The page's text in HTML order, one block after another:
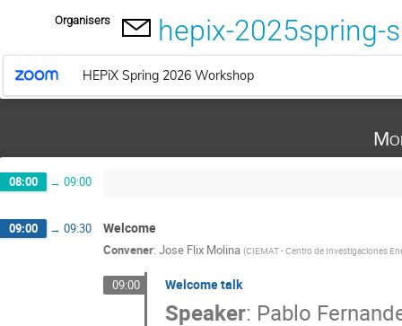
Organisers hepix-2025spring-
HEPiX Spring 2026 Workshop
08:00 → 09:00
09:00 → 09:30 Welcome
Convener: Jose Flix Molina (CIEMAT - Centro de Investigaciones
09:00 Welcome talk
Speaker: Pablo